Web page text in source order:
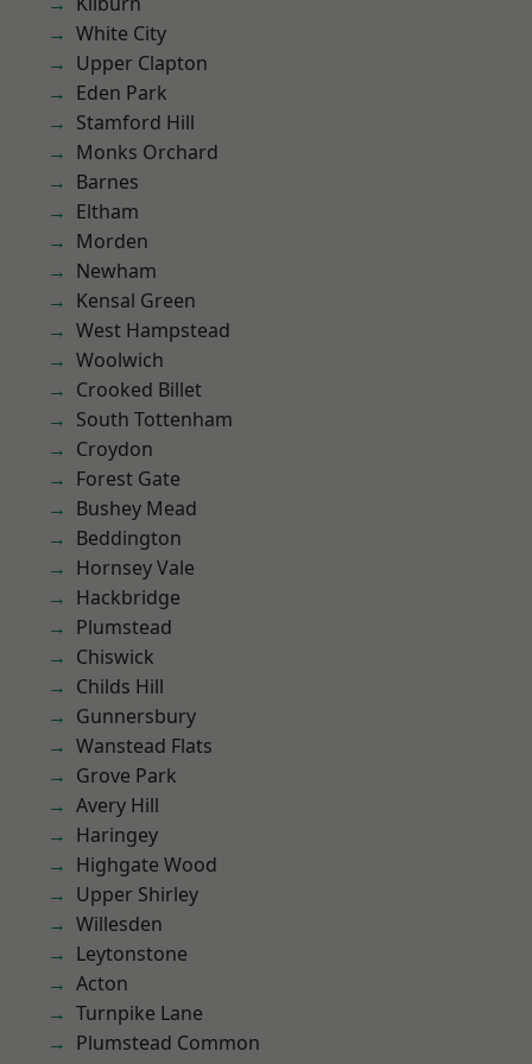
White City
Upper Clapton
Eden Park
Stamford Hill
Monks Orchard
Barnes
Eltham
Morden
Newham
Kensal Green
West Hampstead
Woolwich
Crooked Billet
South Tottenham
Croydon
Forest Gate
Bushey Mead
Beddington
Hornsey Vale
Hackbridge
Plumstead
Chiswick
Childs Hill
Gunnersbury
Wanstead Flats
Grove Park
Avery Hill
Haringey
Highgate Wood
Upper Shirley
Willesden
Leytonstone
Acton
Turnpike Lane
Plumstead Common